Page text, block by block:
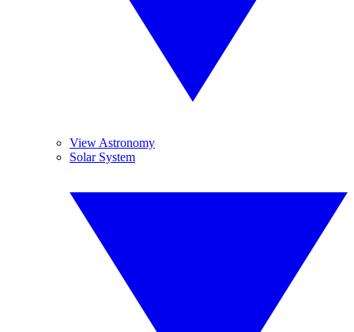
View Astronomy
Solar System